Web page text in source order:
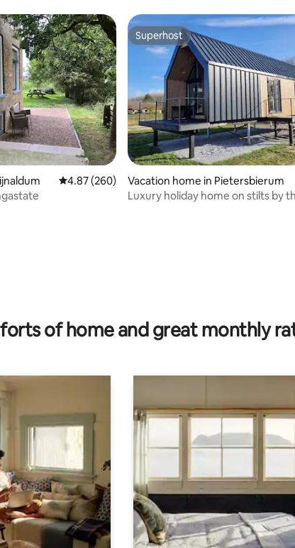
reviews 4.87 out of 5 average rating, 260 reviews
4.87 (260)
Superhost
Superhost
Vacation home in Pietersbierum
Luxury holiday home on stilts by
of home and great monthly